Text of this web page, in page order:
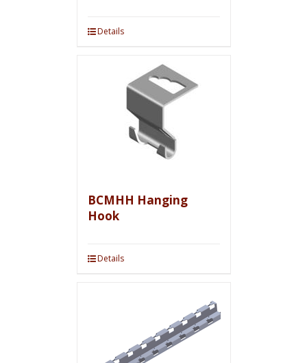
Details
BCMHH Hanging
Hook
Details